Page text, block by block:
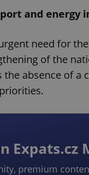
and energy
need for
of the
the absence of
Expats.cz
premium